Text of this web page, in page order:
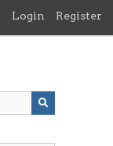
Login Register